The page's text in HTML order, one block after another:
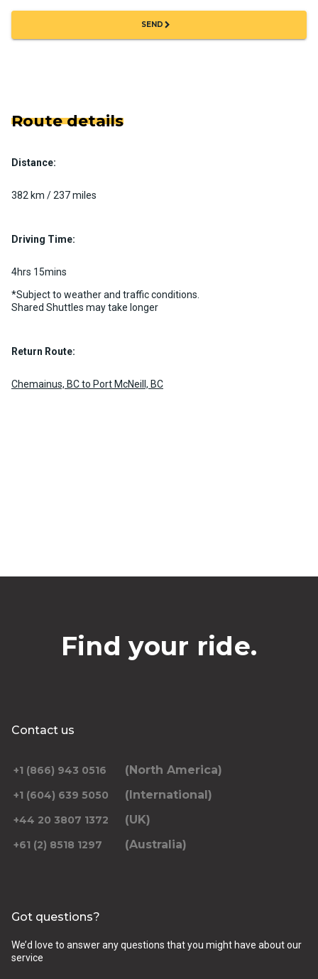
SENDchevron_right
Route details
Distance:
382 km / 237 miles
Driving Time:
4hrs 15mins
*Subject to weather and traffic conditions.
Shared Shuttles may take longer
Return Route:
Chemainus, BC to Port McNeill, BC
Find your ride.
Contact us
+1 (866) 943 0516 (North America)
+1 (604) 639 5050 (International)
+44 20 3807 1372 (UK)
+61 (2) 8518 1297 (Australia)
Got questions?
We’d love to answer any questions that you might have about our
service